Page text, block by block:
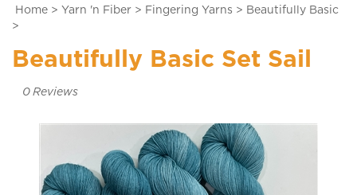
Home > Yarn 'n Fiber > Fingering Yarns > Beautifully Basic
>
Beautifully Basic Set Sail
0Reviews